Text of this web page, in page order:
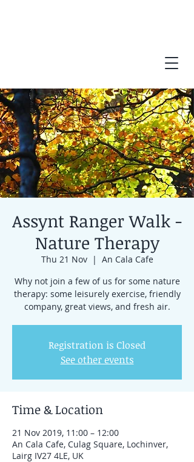
Assynt Ranger Walk -
Nature Therapy
Thu 21 Nov
  |
An Cala Cafe
Why not join a few of us for some nature
therapy: some leisurely exercise, friendly
company, great views, and fresh air.
Registration is Closed
See other events
Time & Location
21 Nov 2019, 11:00 – 12:00
An Cala Cafe, Culag Square, Lochinver,
Lairg IV27 4LE, UK